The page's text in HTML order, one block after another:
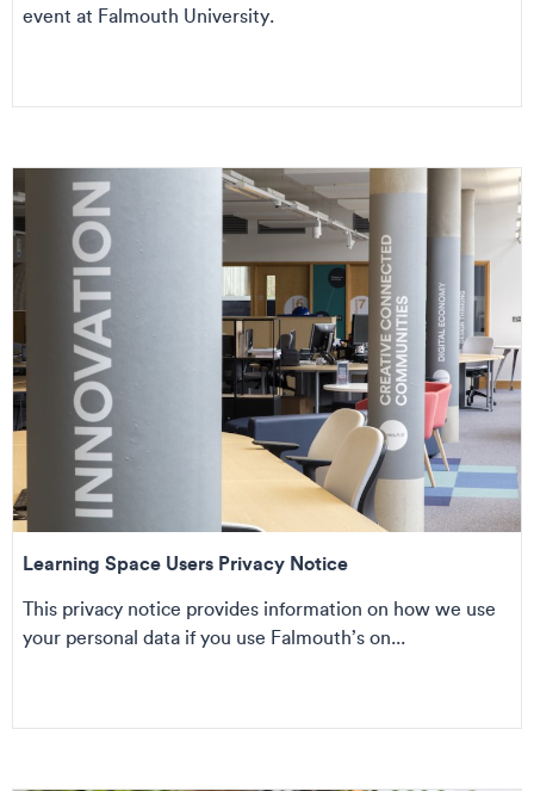
event at Falmouth University.
Learning Space Users Privacy Notice
This privacy notice provides information on how we use
your personal data if you use Falmouth’s on...